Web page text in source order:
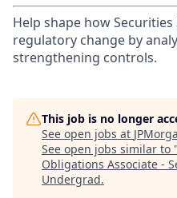
Help shape how
regulatory change by
strengthening controls.
This job is no longer
See open jobs at
See open jobs similar to "
Obligations Associate -
Undergrad.